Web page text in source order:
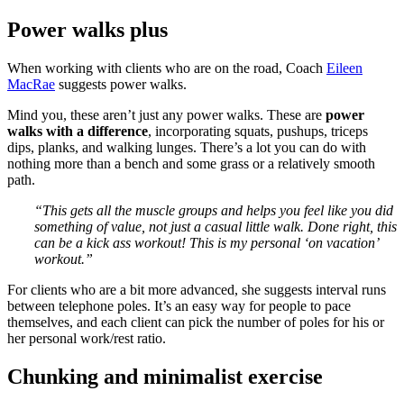
Power walks plus
When working with clients who are on the road, Coach Eileen
MacRae suggests power walks.
Mind you, these aren’t just any power walks. These are power
walks with a difference, incorporating squats, pushups, triceps
dips, planks, and walking lunges. There’s a lot you can do with
nothing more than a bench and some grass or a relatively smooth
path.
“This gets all the muscle groups and helps you feel like you did
something of value, not just a casual little walk. Done right, this
can be a kick ass workout! This is my personal ‘on vacation’
workout.”
For clients who are a bit more advanced, she suggests interval runs
between telephone poles. It’s an easy way for people to pace
themselves, and each client can pick the number of poles for his or
her personal work/rest ratio.
Chunking and minimalist exercise